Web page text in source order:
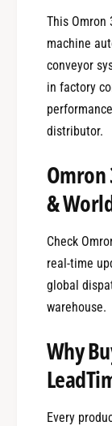
This Omron
machine
conveyor
in factory
distributor.
Omron
&
Check
real-time
global
warehouse.
Why
Every